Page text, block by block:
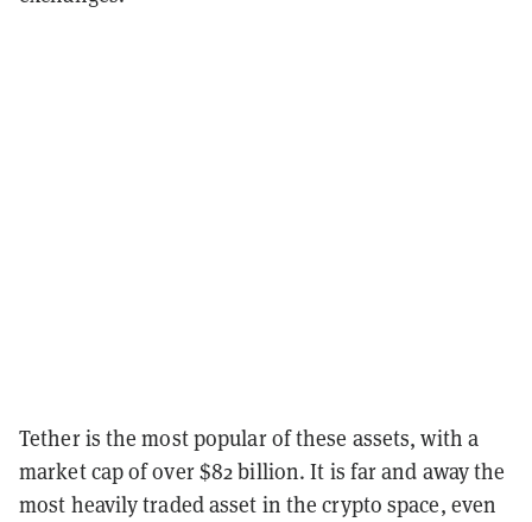
Tether is the most popular of these assets, with a
market cap of over $82 billion. It is far and away the
most heavily traded asset in the crypto space, even